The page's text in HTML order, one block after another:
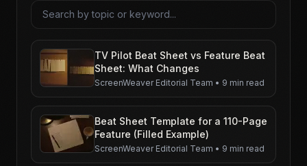
Search articles
TV Pilot Beat Sheet vs Feature Beat
Sheet: What Changes
ScreenWeaver Editorial Team • 9 min read
Beat Sheet Template for a 110-Page
Feature (Filled Example)
ScreenWeaver Editorial Team • 9 min read